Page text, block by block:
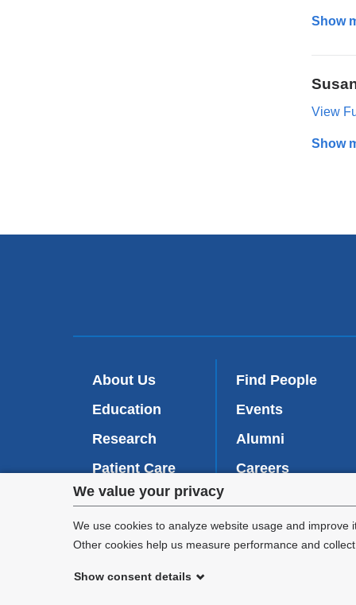
Privacy
settings
We value your privacy
We use cookies to analyze website usage and
Other cookies help us measure performance and
Show consent details
Show
View
Show
About Us
Education
Research
Patient Care
Inside VP&S
(
i
n
i
Find People
Events
Alumni
Careers
Give Now